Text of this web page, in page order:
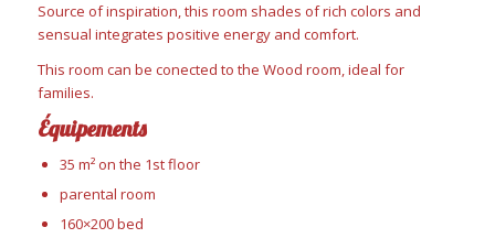
Source of inspiration, this room shades of rich colors and
sensual integrates positive energy and comfort.
This room can be conected to the Wood room, ideal for
families.
Équipements
35 m² on the 1st floor
parental room
160×200 bed